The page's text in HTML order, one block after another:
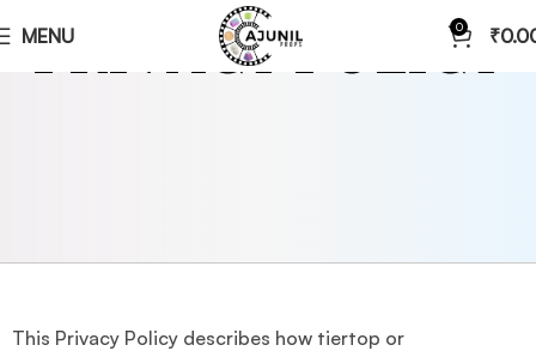
MENU 0 ₹
PRIVACY POLICY
This Privacy Policy describes how tiertop or